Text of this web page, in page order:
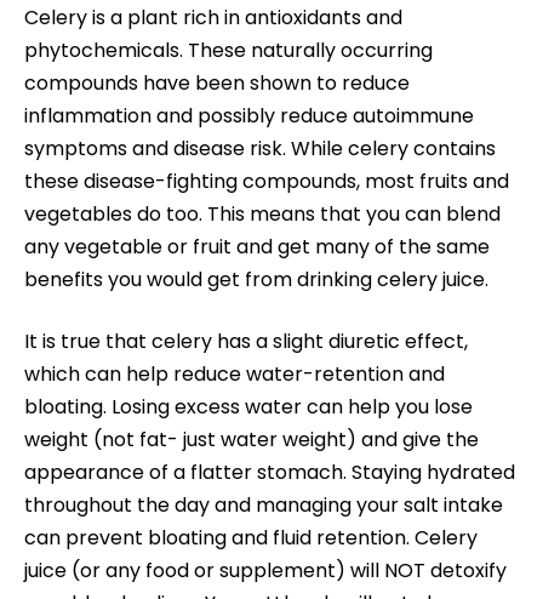
Celery is a plant rich in antioxidants and
phytochemicals. These naturally occurring
compounds have been shown to reduce
inflammation and possibly reduce autoimmune
symptoms and disease risk. While celery contains
these disease-fighting compounds, most fruits and
vegetables do too. This means that you can blend
any vegetable or fruit and get many of the same
benefits you would get from drinking celery juice.
It is true that celery has a slight diuretic effect,
which can help reduce water-retention and
bloating. Losing excess water can help you lose
weight (not fat- just water weight) and give the
appearance of a flatter stomach. Staying hydrated
throughout the day and managing your salt intake
can prevent bloating and fluid retention. Celery
juice (or any food or supplement) will NOT detoxify